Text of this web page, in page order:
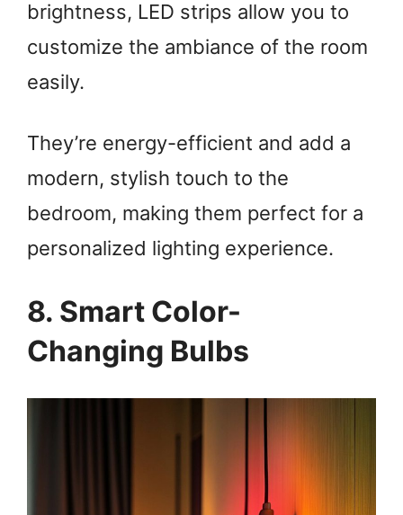
brightness, LED strips allow you to
customize the ambiance of the room
easily.
They’re energy-efficient and add a
modern, stylish touch to the
bedroom, making them perfect for a
personalized lighting experience.
8. Smart Color-
Changing Bulbs